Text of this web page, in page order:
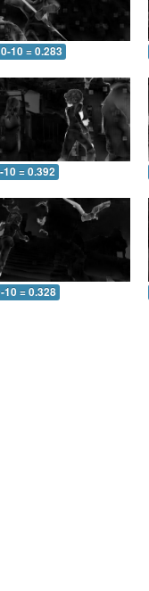
10 = 0.283
= 0.392
10 = 0.328